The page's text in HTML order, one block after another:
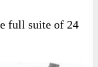
full suite of 24